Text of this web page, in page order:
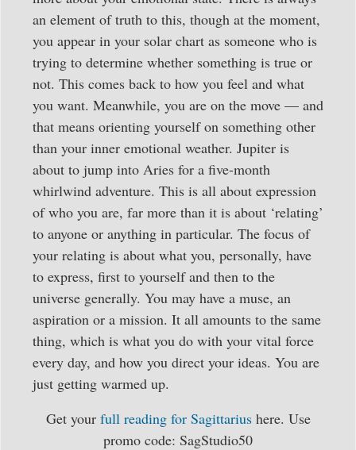
an element of truth to this, though at the moment,
you appear in your solar chart as someone who is
trying to determine whether something is true or
not. This comes back to how you feel and what
you want. Meanwhile, you are on the move — and
that means orienting yourself on something other
than your inner emotional weather. Jupiter is
about to jump into Aries for a five-month
whirlwind adventure. This is all about expression
of who you are, far more than it is about ‘relating’
to anyone or anything in particular. The focus of
your relating is about what you, personally, have
to express, first to yourself and then to the
universe generally. You may have a muse, an
aspiration or a mission. It all amounts to the same
thing, which is what you do with your vital force
every day, and how you direct your ideas. You are
just getting warmed up.
Get your full reading for Sagittariushere. Use
promo code: SagStudio50